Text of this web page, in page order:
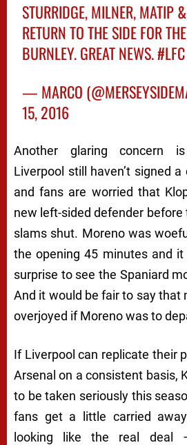
STURRIDGE, MILNER, MATIP
RETURN TO THE SIDE FOR
BURNLEY. GREAT NEWS.#LFC
— MARCO
15, 2016
Another glaring concern
Liverpool still haven’t signed
and fans are worried that
new left-sided defender
slams shut. Moreno was
the opening 45 minutes and it
surprise to see the Spaniard
And it would be fair to say that
overjoyed if Moreno was to
If Liverpool can replicate their
Arsenal on a consistent basis,
to be taken seriously this
fans get a little carried
looking like the real deal